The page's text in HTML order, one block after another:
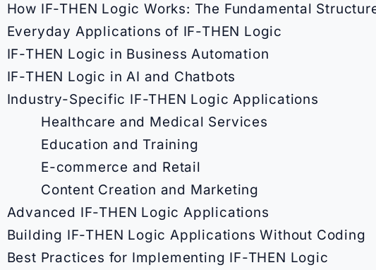
How IF-THEN Logic Works: The Fundamental
Everyday Applications of IF-THEN Logic
IF-THEN Logic in Business Automation
IF-THEN Logic in AI and Chatbots
Industry-Specific IF-THEN Logic Applications
Healthcare and Medical Services
Education and Training
E-commerce and Retail
Content Creation and Marketing
Advanced IF-THEN Logic Applications
Building IF-THEN Logic Applications Without Coding
Best Practices for Implementing IF-THEN Logic